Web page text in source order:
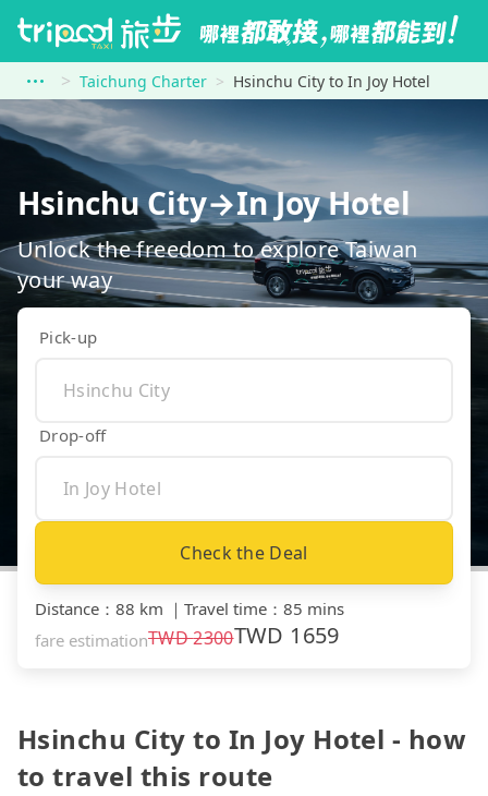
Taichung Charter Hsinchu City to In Joy Hotel
Hsinchu City→In Joy Hotel
Unlock the freedom to explore Taiwan
your way
Pick-up
Drop-off
Check the Deal
Distance ： 88 km ｜ Travel time ： 85 mins
fare estimationTWD2300TWD 1659
Hsinchu City to In Joy Hotel - how
to travel this route